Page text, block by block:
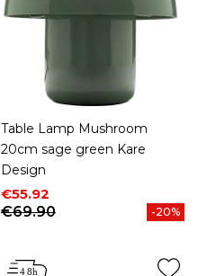
Table Lamp Mushroom
20cm sage green Kare
Design
Price
€55.92
Regular price
€69.90
-20%